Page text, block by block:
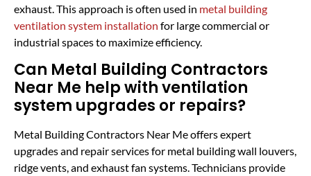
exhaust. This approach is often used in metal building
ventilation system installation for large commercial or
industrial spaces to maximize efficiency.
Can Metal Building Contractors
Near Me help with ventilation
system upgrades or repairs?
Metal Building Contractors Near Me offers expert
upgrades and repair services for metal building wall louvers,
ridge vents, and exhaust fan systems. Technicians provide